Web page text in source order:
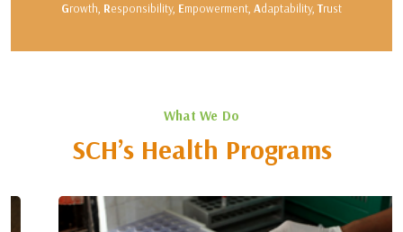
Growth, Responsibility, Empowerment, Adaptability,Trust
What We Do
SCH’s Health Programs